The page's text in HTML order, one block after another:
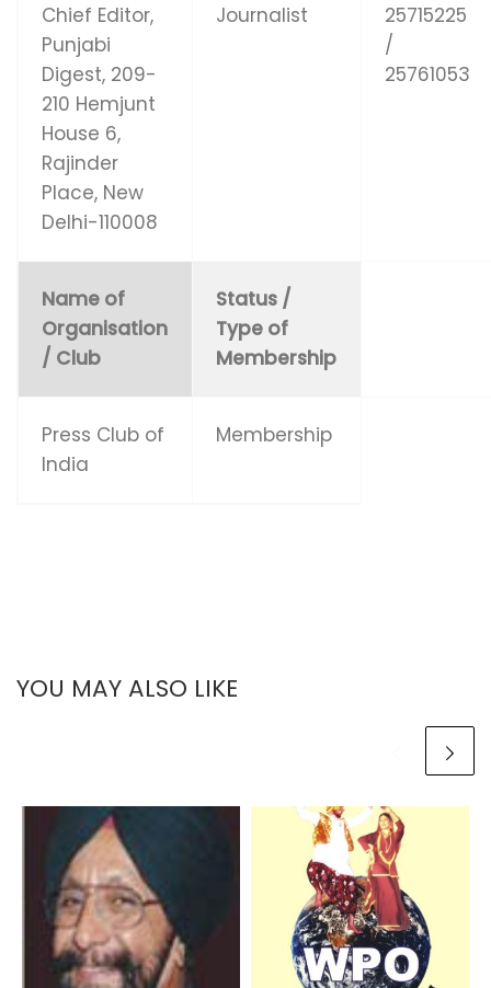
Chief Editor,
Punjabi
Digest, 209-
210 Hemjunt
House 6,
Rajinder
Place, New
Delhi-110008
Journalist
25715225
/
25761053
Name of
Organisation
/ Club
Status /
Type of
Membership
Press Club of
India
Membership
YOU MAY ALSO LIKE